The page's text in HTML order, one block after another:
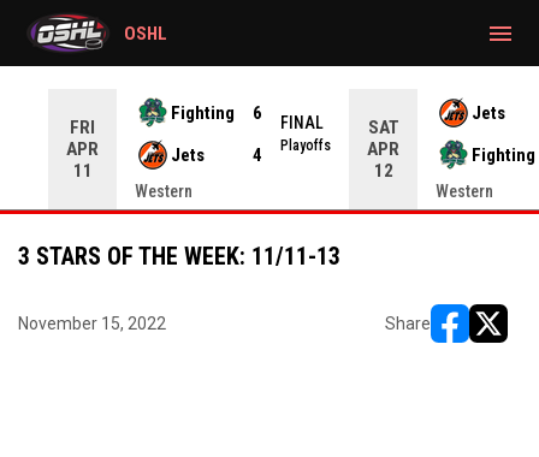
gtag('config', 'G-CWZXENV4J4');
FRI
APR
11
Fighting
6
Jets
4
FINAL
Playoffs
Western
SAT
APR
12
Jets
Fighting
Western
OSHL menu
3 STARS OF THE WEEK: 11/11-13
November 15, 2022 Share